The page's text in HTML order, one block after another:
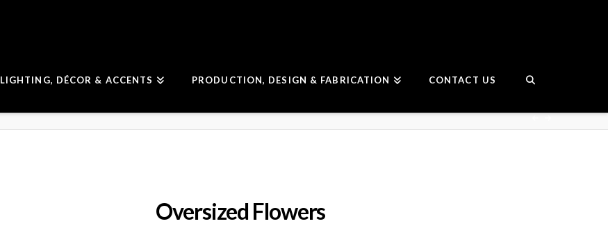
LIGHTING, DÉCOR & ACCENTS PRODUCTION, DESIGN & FABRICATION CONTACT US
Oversized Flowers